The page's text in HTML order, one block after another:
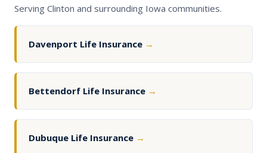
Serving Clinton and surrounding Iowa communities.
Davenport Life Insurance →
Bettendorf Life Insurance →
Dubuque Life Insurance →